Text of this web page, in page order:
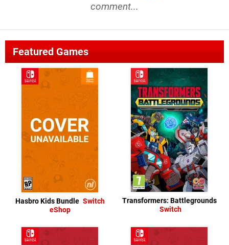
comment...
Featured Games
Hasbro Kids Bundle Switch
eShop
Transformers: Battlegrounds
Switch